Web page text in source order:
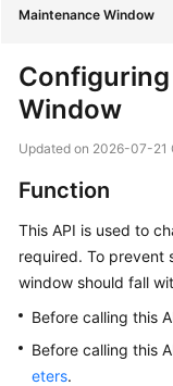
Service
Overview
Started
Kernels
User
Maintenance Window
Window
Updated on 2026-07-21
Function
This API is used to
required. To prevent
window should fall
Before calling this
Before calling this
eters.